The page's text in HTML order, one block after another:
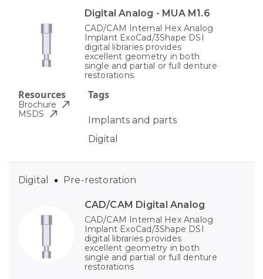
Digital Analog - MUA M1.6
CAD/CAM Internal Hex Analog
Implant ExoCad/3Shape DSI
digital libraries provides
excellent geometry in both
single and partial or full denture
restorations
Tags
Implants and parts
Digital
Resources
Brochure
MSDS
CAD/CAM Digital Analog
CAD/CAM Internal Hex Analog
Implant ExoCad/3Shape DSI
digital libraries provides
excellent geometry in both
single and partial or full denture
restorations
Digital Pre-restoration